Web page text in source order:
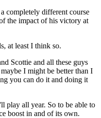
completely different course
the impact of his victory at
at least I think so.
Scottie and all these guys
I might be better than I
you can do it and doing it
play all year. So to be able to
boost in and of its own.